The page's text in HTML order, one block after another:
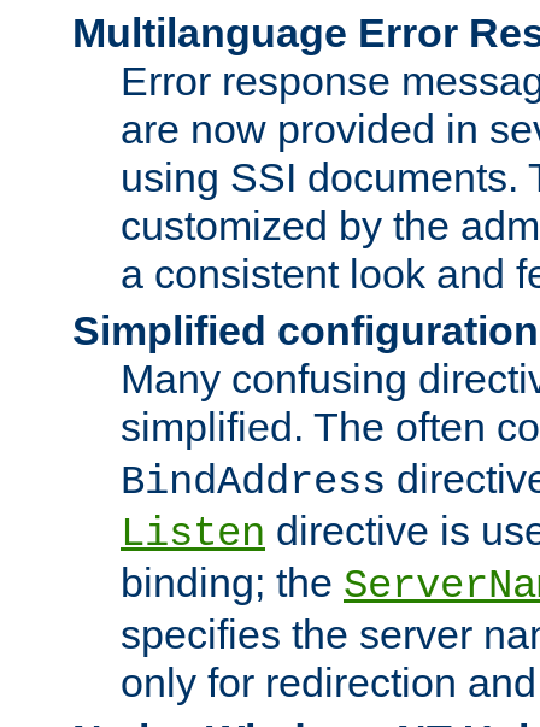
Multilanguage Error
Error response
are now provided in
using SSI documents.
customized by the
a consistent look and
Simplified configuration
Many confusing
simplified. The often
BindAddress
Listen directive is
binding; the
specifies the server
only for redirection